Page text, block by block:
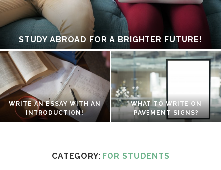
STUDY ABROAD FOR A BRIGHTER FUTURE!
WRITE AN ESSAY WITH AN
INTRODUCTION!
WHAT TO WRITE ON
PAVEMENT SIGNS?
CATEGORY: FOR STUDENTS